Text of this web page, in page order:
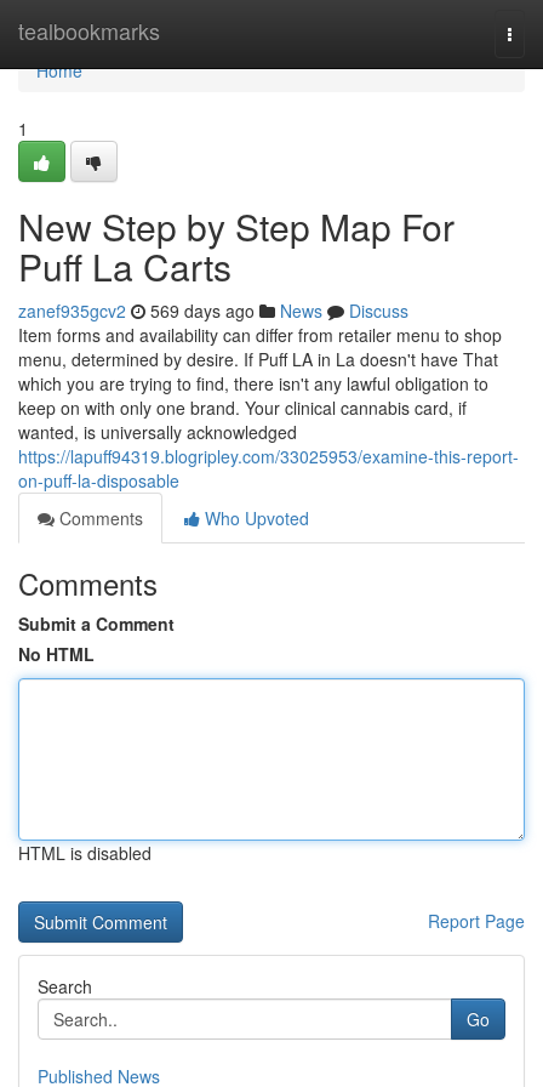
tealbookmarks
Home
Home
1
New Step by Step Map For
Puff La Carts
zanef935gcv2 569 days ago News
Discuss
Item forms and availability can differ from retailer menu to shop
menu, determined by desire. If Puff LA in La doesn't have That
which you are trying to find, there isn't any lawful obligation to
keep on with only one brand. Your clinical cannabis card, if
wanted, is universally acknowledged
https://lapuff94319.blogripley.com/33025953/examine-this-report-
on-puff-la-disposable
Comments
Who Upvoted
Comments
Submit a Comment
No HTML
HTML is disabled
Report Page
Search
Go
Published News